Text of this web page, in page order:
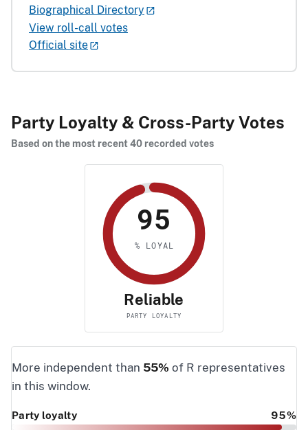
Biographical Directory
View roll-call votes
Official site
Party Loyalty & Cross-Party Votes
Based on the most recent 40 recorded votes
95
% LOYAL
Reliable
PARTY LOYALTY
More independent than 55% of R representatives
in this window.
Party loyalty 95%